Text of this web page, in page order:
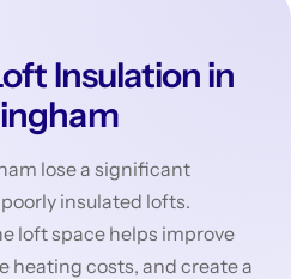
Insulation in
lose a significant
insulated lofts.
loft space helps improve
heating costs, and create a